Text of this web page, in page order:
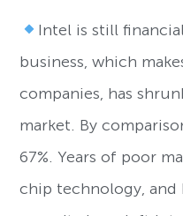
Intel is still
business, which
companies, has
market. By
67%. Years of poor
chip technology,